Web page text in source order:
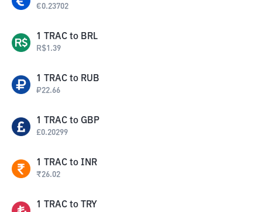
€0.23702
1 TRAC to BRL
R$1.39
1 TRAC to RUB
₽22.66
1 TRAC to GBP
£0.20299
1 TRAC to INR
₹26.02
1 TRAC to TRY